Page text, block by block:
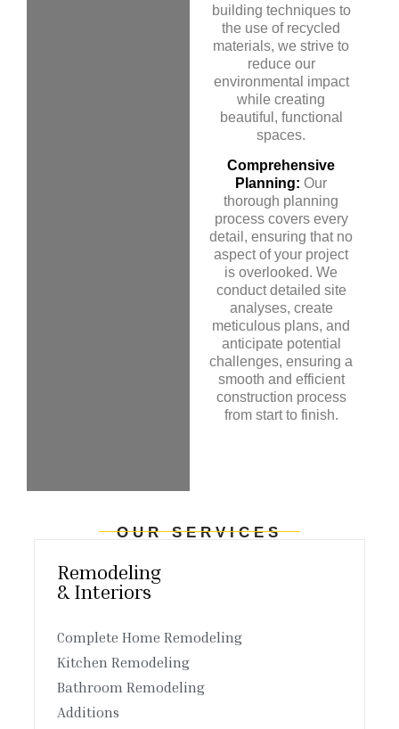
building techniques to
the use of recycled
materials, we strive to
reduce our
environmental impact
while creating
beautiful, functional
spaces.
Comprehensive
Planning: Our
thorough planning
process covers every
detail, ensuring that no
aspect of your project
is overlooked. We
conduct detailed site
analyses, create
meticulous plans, and
anticipate potential
challenges, ensuring a
smooth and efficient
construction process
from start to finish.
OUR SERVICES
Remodeling
& Interiors
Complete Home Remodeling
Kitchen Remodeling
Bathroom Remodeling
Additions